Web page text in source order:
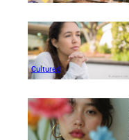
Cultured